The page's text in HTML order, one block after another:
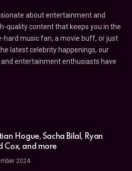
about entertainment and
quality content that keeps you in the
hard music fan, a movie buff, or just
latest celebrity happenings, our
entertainment enthusiasts have
Hogue, Sacha Bilal, Ryan
Cox, and more
2024